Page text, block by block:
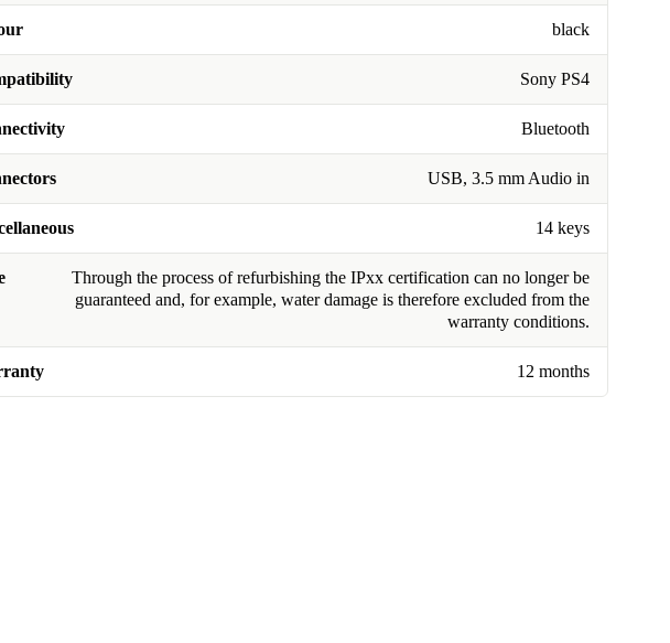
black
Sony PS4
Bluetooth
USB, 3.5 mm Audio in
14 keys
Through the process of refurbishing the IPxx certification can no longer be
guaranteed and, for example, water damage is therefore excluded from the
warranty conditions.
12 months